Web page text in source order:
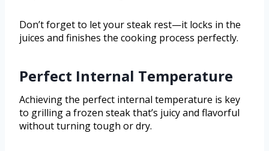
Don’t forget to let your steak rest—it locks in the
juices and finishes the cooking process perfectly.
Perfect Internal Temperature
Achieving the perfect internal temperature is key
to grilling a frozen steak that’s juicy and flavorful
without turning tough or dry.